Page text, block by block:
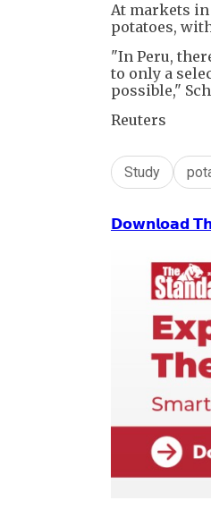
At markets in
potatoes,
"In Peru,
to only a
possible,"
Reuters
Study
𝗗𝗼𝘄𝗻𝗹𝗼𝗮𝗱